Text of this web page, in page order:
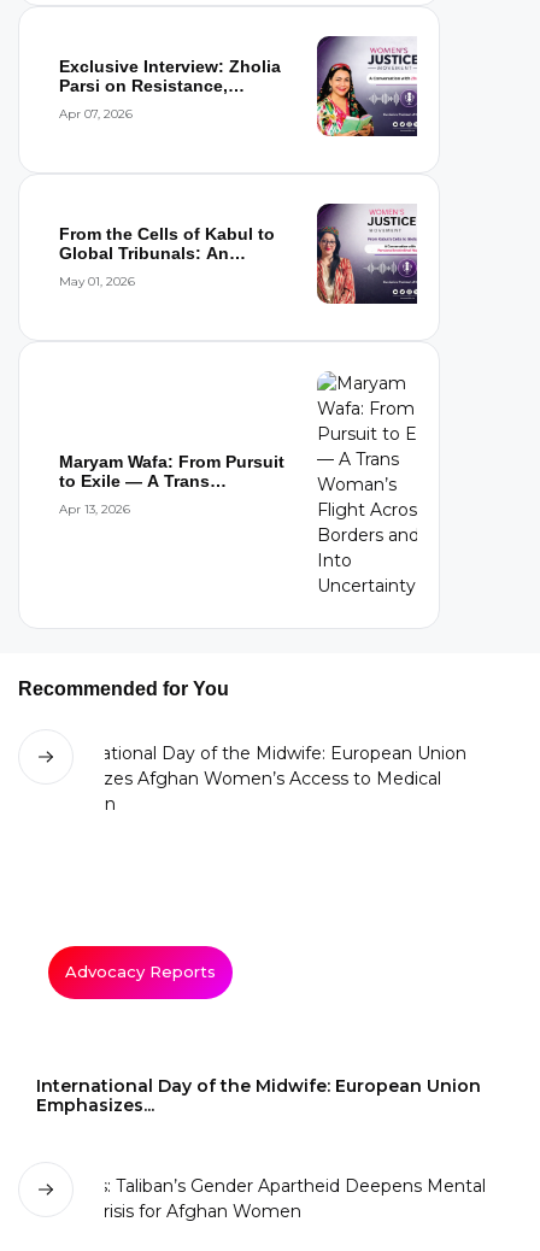
Exclusive Interview: Zholia
Parsi on Resistance,
Apr 07, 2026
From the Cells of Kabul to
Global Tribunals: An
May 01, 2026
Maryam Wafa: From Pursuit
to Exile — A Trans
Apr 13, 2026
Recommended for You
Advocacy Reports
International Day of the Midwife: European Union
Emphasizes...